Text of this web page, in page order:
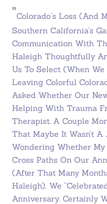
"Colorado’s Loss (and
Southern California’s
Communication With
Haleigh Thoughtfully
Us To Select (when We
Leaving Colorful
Asked Whether Our
Helping With Trauma
Therapist. A Couple
That Maybe It Wasn’t A
Wondering Whether
Cross Paths On Our
(after That Many
Haleigh), We
Anniversary. Certainly